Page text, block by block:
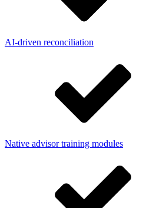
AI-driven reconciliation
Native advisor training modules